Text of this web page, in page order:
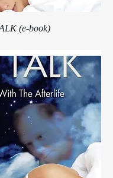
(e-book)